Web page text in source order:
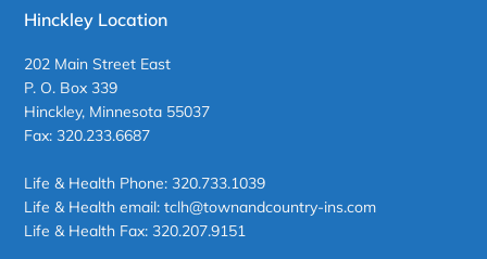
Hinckley Location
202 Main Street East
P. O. Box 339
Hinckley, Minnesota 55037
Fax: 320.233.6687
Life & Health Phone: 320.733.1039
Life & Health email: tclh@townandcountry-ins.com
Life & Health Fax: 320.207.9151